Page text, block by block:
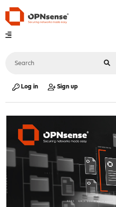
Log in Sign up